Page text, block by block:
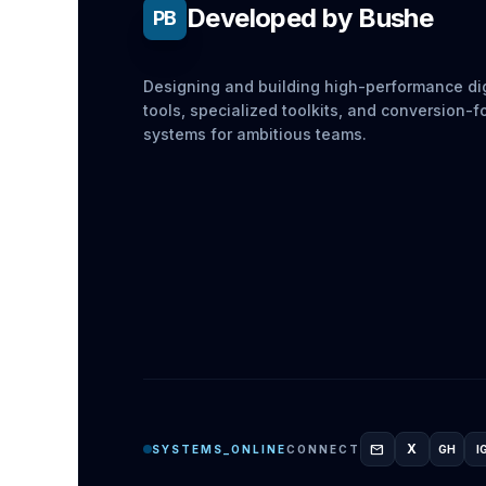
PB Developed by Bushe
Designing and building high-performance
tools, specialized toolkits, and conversion-
systems for ambitious teams.
SYSTEMS_ONLINECONNECT mail X GH